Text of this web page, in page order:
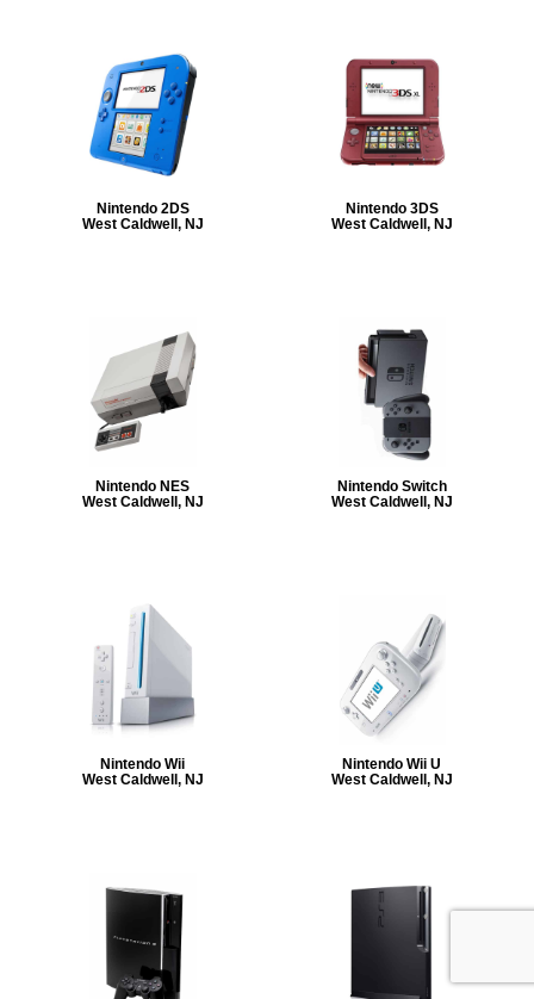
Nintendo 2DS
West Caldwell, NJ
Nintendo 3DS
West Caldwell, NJ
Nintendo NES
West Caldwell, NJ
Nintendo Switch
West Caldwell, NJ
Nintendo Wii
West Caldwell, NJ
Nintendo Wii U
West Caldwell, NJ